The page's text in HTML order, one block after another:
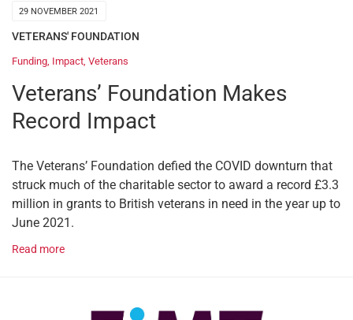
29 NOVEMBER 2021
VETERANS' FOUNDATION
Funding Impact Veterans
Veterans’ Foundation Makes
Record Impact
The Veterans’ Foundation defied the COVID downturn that
struck much of the charitable sector to award a record £3.3
million in grants to British veterans in need in the year up to
June 2021.
Read more